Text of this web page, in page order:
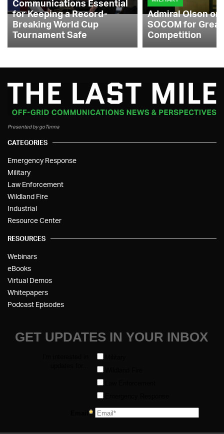
Communications Essential
for Keeping a Record-
Breaking World Cup
Tournament Safe
Admiral Olson
SOCOM for
Competition
Presented by goTenna
CATEGORIES
Emergency Response
Military
Law Enforcement
Wildland Fire
Industrial
Resource Center
RESOURCES
Webinars
eBooks
Virtual Demos
Whitepapers
Podcast Episodes